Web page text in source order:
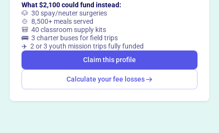
What $2,100 could fund instead:
🐶 30 spay/neuter surgeries
🍲 8,500+ meals served
🎒 40 classroom supply kits
🚌 3 charter buses for field trips
✈️ 2 or 3 youth mission trips fully funded
Claim this profile
Calculate your fee losses